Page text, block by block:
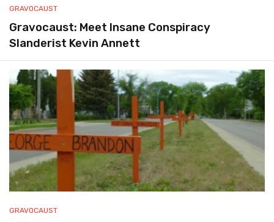
GRAVOCAUST
Gravocaust: Meet Insane Conspiracy
Slanderist Kevin Annett
GRAVOCAUST